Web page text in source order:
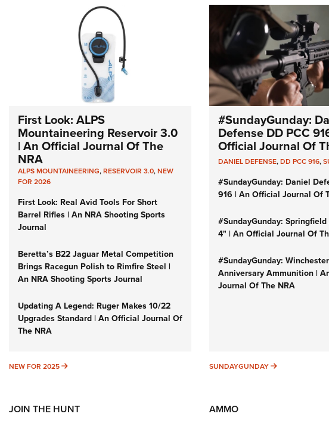
First Look: ALPS
Mountaineering Reservoir 3.0
| An Official Journal Of The
NRA
ALPS MOUNTAINEERING,RESERVOIR 3.0,NEW
FOR 2026
First Look: Real Avid Tools For Short
Barrel Rifles | An NRA Shooting Sports
Journal
Beretta’s B22 Jaguar Metal Competition
Brings Racegun Polish to Rimfire Steel |
An NRA Shooting Sports Journal
Updating A Legend: Ruger Makes 10/22
Upgrades Standard | An Official Journal Of
The NRA
NEW FOR 2025 NEW FOR 2025
#SundayGunday:
Defense DD PCC
Official Journal Of
DANIEL DEFENSE,DD PCC 916,
#SundayGunday: Daniel
916 | An Official Journal Of
#SundayGunday:
4" | An Official Journal Of
#SundayGunday:
Anniversary Ammunition |
Journal Of The NRA
SUNDAYGUNDAY
JOIN THE HUNT AMMO